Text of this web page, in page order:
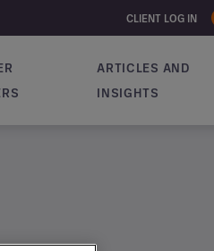
CLIENT LOG IN
ARTICLES AND
INSIGHTS